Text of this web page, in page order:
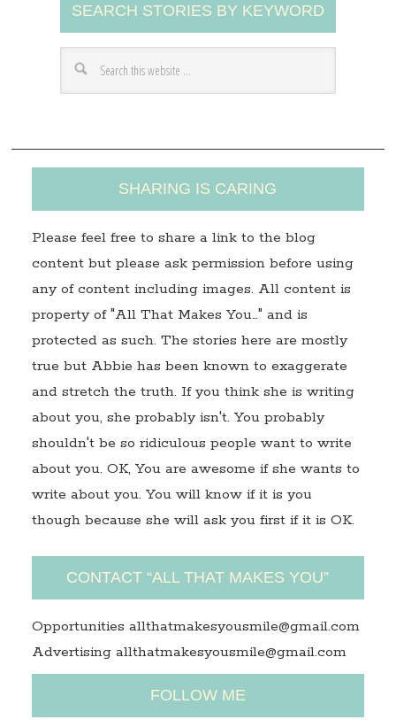
d
d
r
s
SEARCH STORIES BY KEYWORD
SHARING IS CARING
Please feel free to share a link to the blog
content but please ask permission before using
any of content including images. All content is
property of "All That Makes You…" and is
protected as such. The stories here are mostly
true but Abbie has been known to exaggerate
and stretch the truth. If you think she is writing
about you, she probably isn't. You probably
shouldn't be so ridiculous people want to write
about you. OK, You are awesome if she wants to
write about you. You will know if it is you
though because she will ask you first if it is OK.
CONTACT “ALL THAT MAKES YOU”
Opportunities allthatmakesyousmile@gmail.com
Advertising allthatmakesyousmile@gmail.com
FOLLOW ME